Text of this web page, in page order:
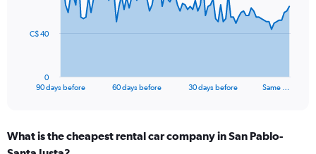
The
Range:
90 days before 60 days before 30 days before Same …
0
C$ 40
What is the cheapest rental car company in San Pablo-